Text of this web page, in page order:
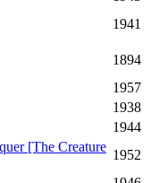
1941
1894
1957
1938
1944
[The Creature
1952